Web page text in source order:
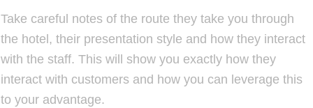
Take careful notes of the route they take you through
the hotel, their presentation style and how they interact
with the staff. This will show you exactly how they
interact with customers and how you can leverage this
to your advantage.